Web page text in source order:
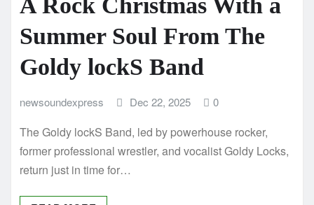
A Rock Christmas With a
Summer Soul From The
Goldy lockS Band
newsoundexpress Dec 22, 2025 0
The Goldy lockS Band, led by powerhouse rocker,
former professional wrestler, and vocalist Goldy Locks,
return just in time for…